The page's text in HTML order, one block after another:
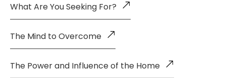
What Are You Seeking For?
The Mind to Overcome
The Power and Influence of the Home